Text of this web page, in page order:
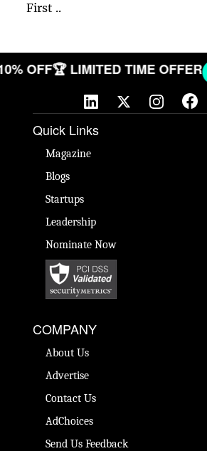
First ..
OFF🏆 LIMITED TIME OFFER
Quick Links
Magazine
Blogs
Startups
Leadership
Nominate Now
COMPANY
About Us
Advertise
Contact Us
AdChoices
Send Us Feedback